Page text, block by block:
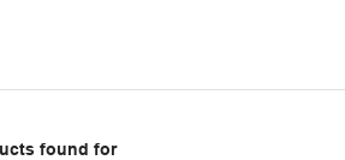
found for